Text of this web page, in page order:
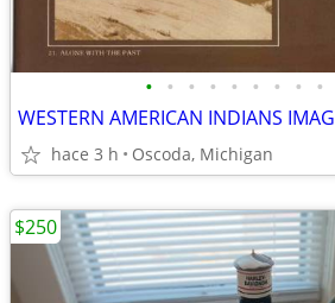
• • • • • • • • •
WESTERN AMERICAN INDIANS IMAG
hace 3 h Oscoda, Michigan
$250